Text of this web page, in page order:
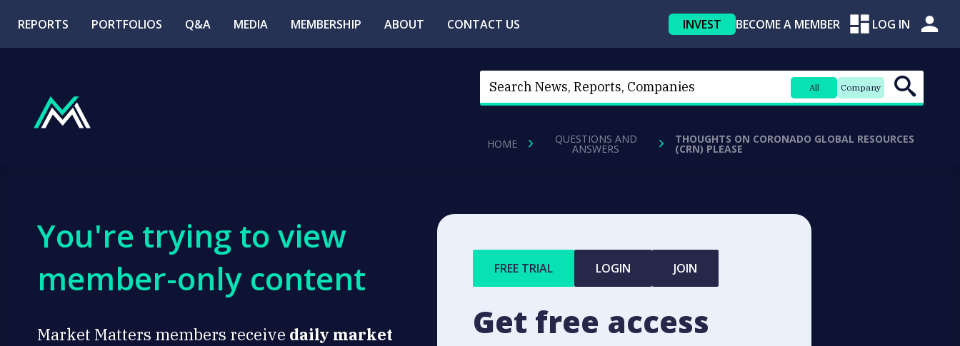
REPORTS PORTFOLIOS Q&A MEDIA MEMBERSHIP ABOUT CONTACT US INVEST BECOME A MEMBER LOG IN
All Company
HOME QUESTIONS AND
ANSWERS
THOUGHTS ON CORONADO GLOBAL RESOURCES
(CRN) PLEASE
You're trying to view
member-only content
Market Matters members receive daily market
FREE TRIAL LOGIN JOIN
Get free access